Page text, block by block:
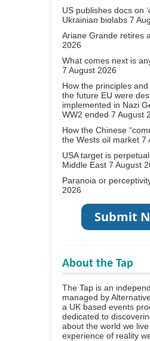
US publishes docs on
Ukrainian biolabs 7
Ariane Grande retires
2026
What comes next is
7 August 2026
How the principles
the future EU were
implemented in Nazi
WW2 ended 7 August
How the Chinese
the Wests oil market 7
USA target is
Middle East 7 August
Paranoia or
2026
About the Tap
The Tap is an
managed by
a UK based events
dedicated to
about the world we
experience of reality